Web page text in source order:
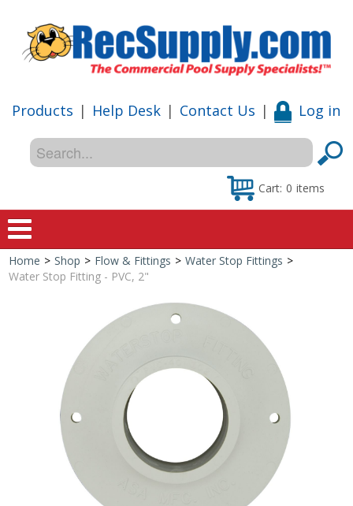
Products | Help Desk | Contact Us | Log in
Cart: 0 items
Home
Shop
Shop by Brand
Home > Shop > Flow & Fittings > Water Stop Fittings >
Water Stop Fitting - PVC, 2"